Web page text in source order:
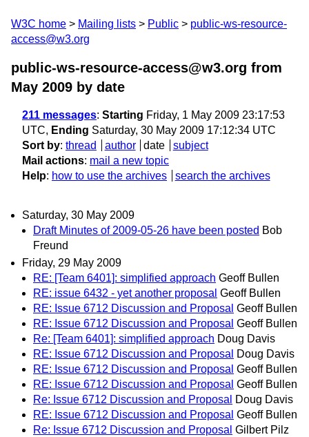
W3C home Mailing lists Public
public-ws-resource-
access@w3.org
public-ws-resource-access@w3.org from
May 2009 by date
211 messages: Starting Friday, 1 May 2009 23:17:53
UTC, Ending Saturday, 30 May 2009 17:12:34 UTC
Sort by: thread author date
subject
Mail actions: mail a new topic
Help: how to use the archives search the archives
Saturday, 30 May 2009
Draft Minutes of 2009-05-26 have been posted Bob
Freund
Friday, 29 May 2009
RE: [Team 6401]: simplified approach Geoff Bullen
RE: issue 6432 - yet another proposal Geoff Bullen
RE: Issue 6712 Discussion and Proposal Geoff Bullen
RE: Issue 6712 Discussion and Proposal Geoff Bullen
Re: [Team 6401]: simplified approach Doug Davis
RE: Issue 6712 Discussion and Proposal
Doug Davis
RE: Issue 6712 Discussion and Proposal Geoff Bullen
RE: Issue 6712 Discussion and Proposal Geoff Bullen
Re: Issue 6712 Discussion and Proposal
Doug Davis
RE: Issue 6712 Discussion and Proposal Geoff Bullen
Re: Issue 6712 Discussion and Proposal Gilbert Pilz